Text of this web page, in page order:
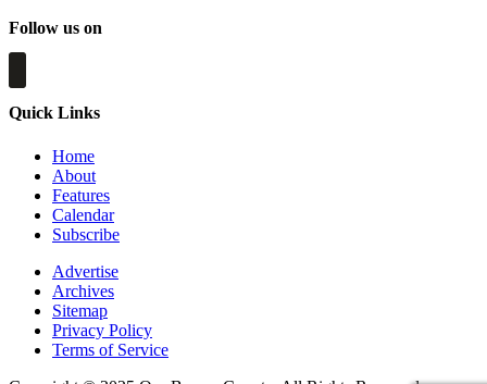
Follow us on
Quick Links
Home
About
Features
Calendar
Subscribe
Advertise
Archives
Sitemap
Privacy Policy
Terms of Service